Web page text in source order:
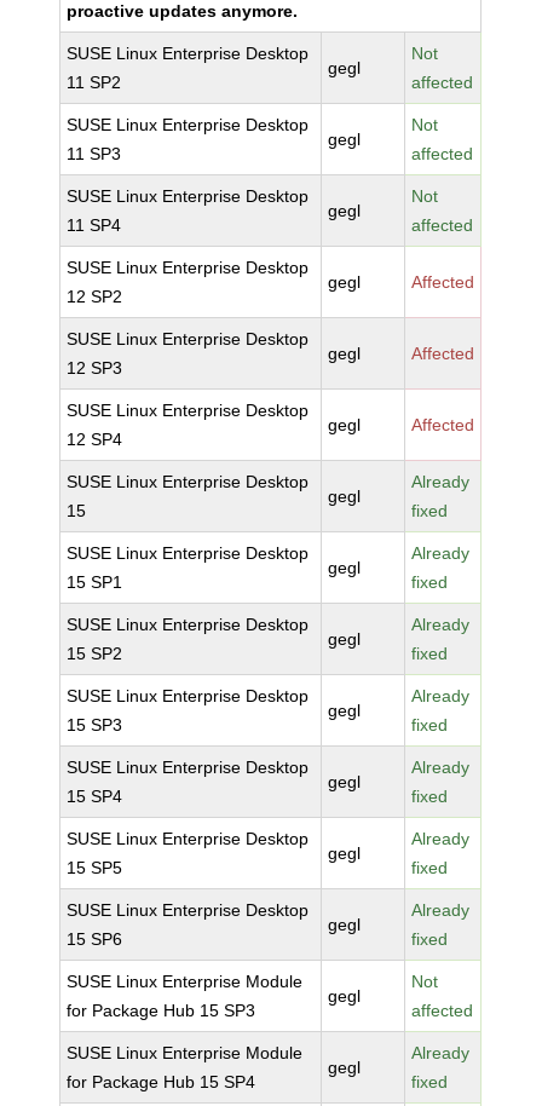
proactive updates anymore.
SUSE Linux Enterprise Desktop
11 SP2
gegl
Not
affected
SUSE Linux Enterprise Desktop
11 SP3
gegl
Not
affected
SUSE Linux Enterprise Desktop
11 SP4
gegl
Not
affected
SUSE Linux Enterprise Desktop
12 SP2
gegl Affected
SUSE Linux Enterprise Desktop
12 SP3
gegl Affected
SUSE Linux Enterprise Desktop
12 SP4
gegl Affected
SUSE Linux Enterprise Desktop
15
gegl
Already
fixed
SUSE Linux Enterprise Desktop
15 SP1
gegl
Already
fixed
SUSE Linux Enterprise Desktop
15 SP2
gegl
Already
fixed
SUSE Linux Enterprise Desktop
15 SP3
gegl
Already
fixed
SUSE Linux Enterprise Desktop
15 SP4
gegl
Already
fixed
SUSE Linux Enterprise Desktop
15 SP5
gegl
Already
fixed
SUSE Linux Enterprise Desktop
15 SP6
gegl
Already
fixed
SUSE Linux Enterprise Module
for Package Hub 15 SP3
gegl
Not
affected
SUSE Linux Enterprise Module
for Package Hub 15 SP4
gegl
Already
fixed